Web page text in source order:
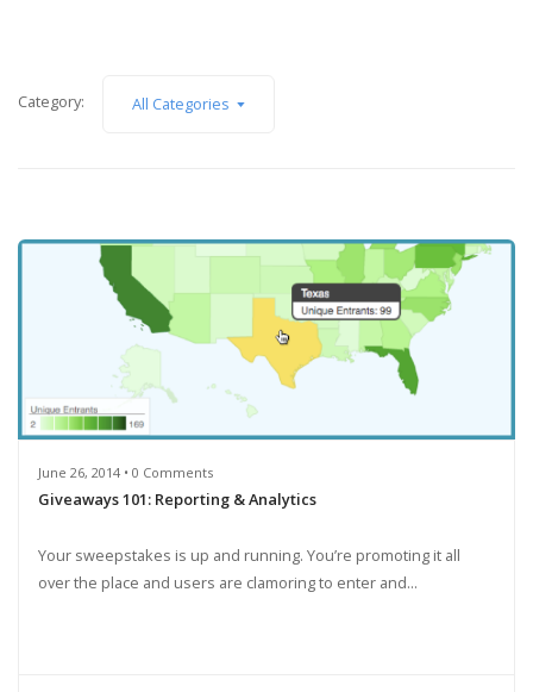
Category: All Categories
June 26, 2014 • 0 Comments
Giveaways 101: Reporting & Analytics
Your sweepstakes is up and running. You’re promoting it all
over the place and users are clamoring to enter and...